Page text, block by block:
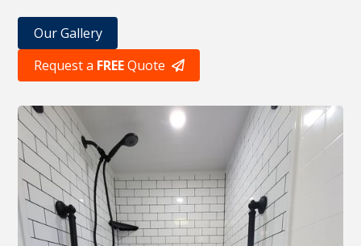
Our Gallery
Request a FREEQuote 